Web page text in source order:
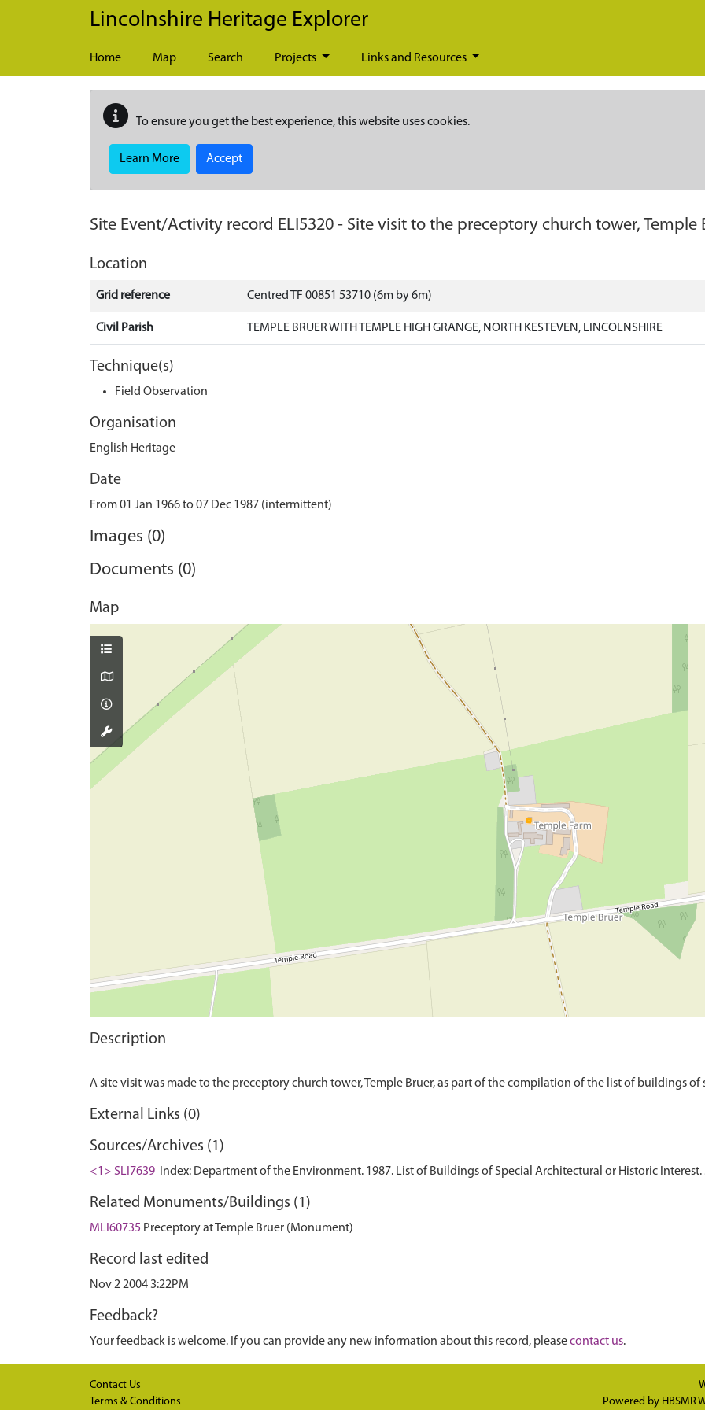
Skip to main content
Lincolnshire Heritage Explorer
Home Map Search Projects Links and Resources
To ensure you get the best experience, this website uses cookies.
Learn More Accept
Site Event/Activity record ELI5320 - Site visit to the preceptory church tower, Temple
Location
Grid reference Centred TF 00851 53710 (6m by 6m)
Civil Parish TEMPLE BRUER WITH TEMPLE HIGH GRANGE, NORTH KESTEVEN, LINCOLNSHIRE
Technique(s)
Field Observation
Organisation
English Heritage
Date
From 01 Jan 1966 to 07 Dec 1987 (intermittent)
Images (0)
Documents (0)
Map
Description
External Links (0)
Sources/Archives (1)
<1> SLI7639 Index: Department of the Environment. 1987. List of Buildings of Special Architectural or Historic Interest.
Related Monuments/Buildings (1)
MLI60735 Preceptory at Temple Bruer (Monument)
Record last edited
Nov 2 2004 3:22PM
Feedback?
Your feedback is welcome. If you can provide any new information about this record, pleasecontact us.
Contact Us
Terms & Conditions
Powered by HBSMR